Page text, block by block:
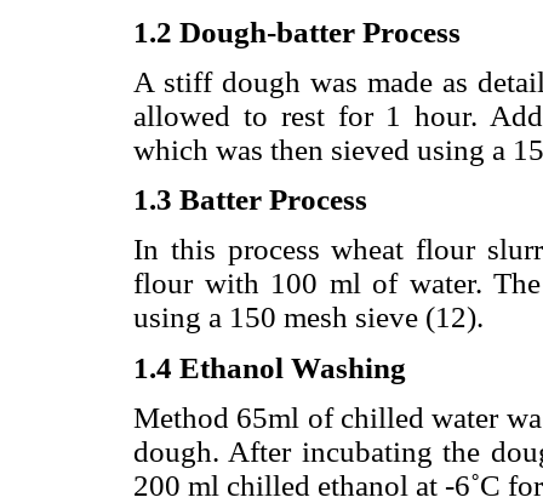
1.2 Dough-batter Process
A stiff dough was made as
allowed to rest for 1 hour.
which was then sieved using a
1.3 Batter Process
In this process wheat flour
flour with 100 ml of water.
using a 150 mesh sieve (12).
1.4 Ethanol Washing
Method 65ml of chilled water
dough. After incubating the
200 ml chilled ethanol at -6˚C